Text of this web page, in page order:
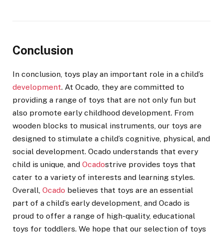
Conclusion
In conclusion, toys play an important role in a child’s
development. At Ocado, they are committed to
providing a range of toys that are not only fun but
also promote early childhood development. From
wooden blocks to musical instruments, our toys are
designed to stimulate a child’s cognitive, physical, and
social development. Ocado understands that every
child is unique, and Ocadostrive provides toys that
cater to a variety of interests and learning styles.
Overall, Ocado believes that toys are an essential
part of a child’s early development, and Ocado is
proud to offer a range of high-quality, educational
toys for toddlers. We hope that our selection of toys